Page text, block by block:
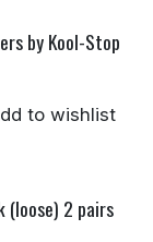
by Kool-Stop
to wishlist
(loose) 2 pairs